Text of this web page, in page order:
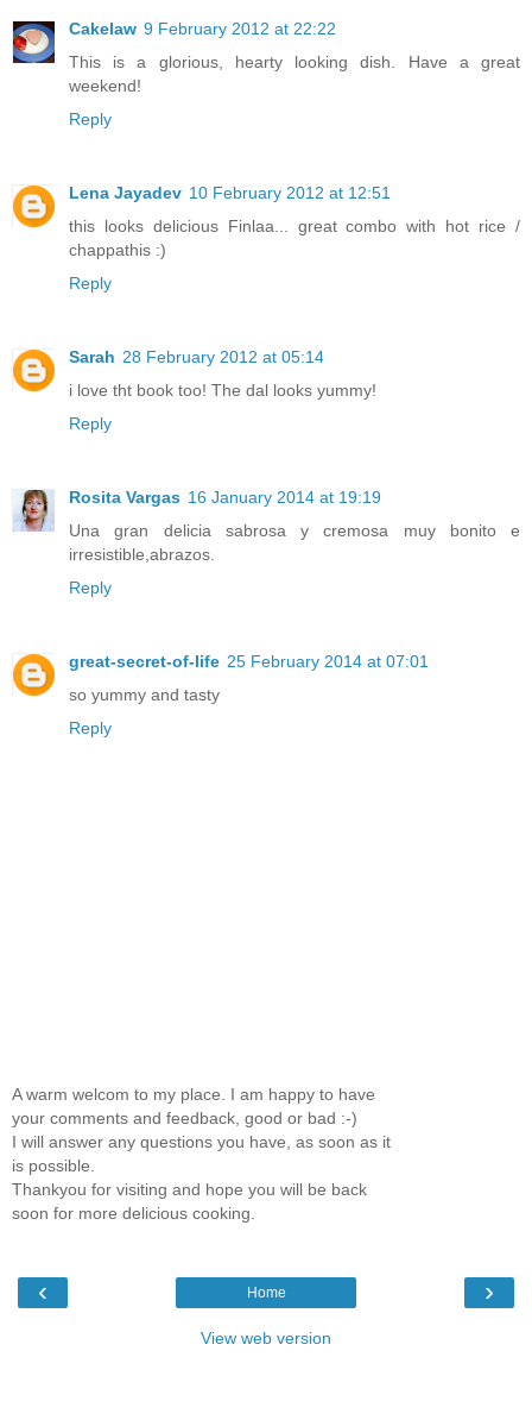
Cakelaw 9 February 2012 at 22:22
This is a glorious, hearty looking dish. Have a great
weekend!
Reply
Lena Jayadev 10 February 2012 at 12:51
this looks delicious Finlaa... great combo with hot rice /
chappathis :)
Reply
Sarah 28 February 2012 at 05:14
i love tht book too! The dal looks yummy!
Reply
Rosita Vargas 16 January 2014 at 19:19
Una gran delicia sabrosa y cremosa muy bonito e
irresistible,abrazos.
Reply
great-secret-of-life 25 February 2014 at 07:01
so yummy and tasty
Reply
A warm welcom to my place. I am happy to have
your comments and feedback, good or bad :-)
I will answer any questions you have, as soon as it
is possible.
Thankyou for visiting and hope you will be back
soon for more delicious cooking.
‹ ›
Home
View web version